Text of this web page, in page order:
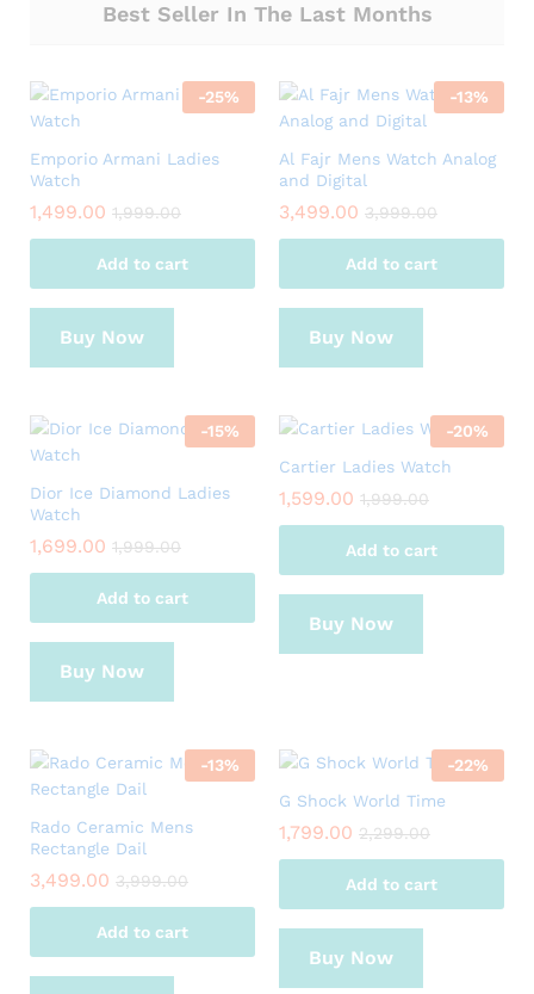
Best Seller In The Last Months
-25%
Emporio Armani Ladies
Watch
1,499.00 1,999.00
Add to cart
Buy Now
-13%
Al Fajr Mens Watch Analog
and Digital
3,499.00 3,999.00
Add to cart
Buy Now
-15%
Dior Ice Diamond Ladies
Watch
1,699.00 1,999.00
Add to cart
Buy Now
-20%
Cartier Ladies Watch
1,599.00 1,999.00
Add to cart
Buy Now
-13%
Rado Ceramic Mens
Rectangle Dail
3,499.00 3,999.00
Add to cart
-22%
G Shock World Time
1,799.00 2,299.00
Add to cart
Buy Now